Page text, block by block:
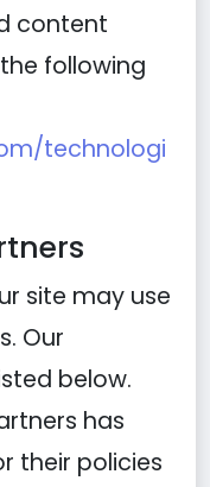
content
following
technologi
site may use
Our
below.
has
their policies